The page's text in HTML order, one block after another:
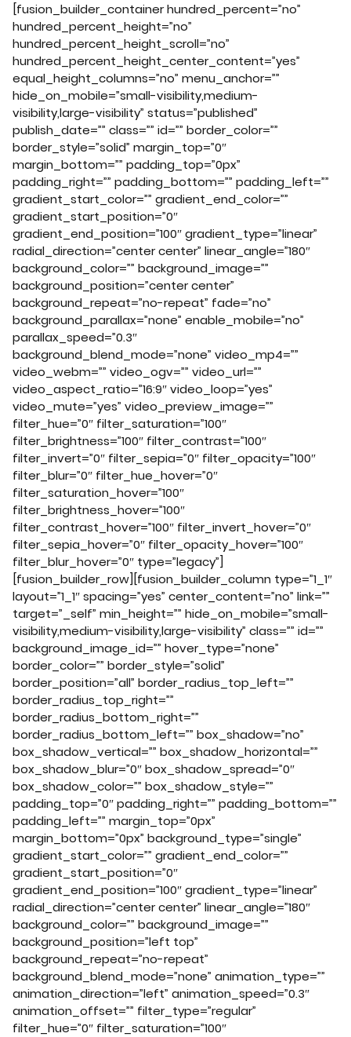
[fusion_builder_container hundred_percent=”no”
hundred_percent_height=”no”
hundred_percent_height_scroll=”no”
hundred_percent_height_center_content=”yes”
equal_height_columns=”no” menu_anchor=””
hide_on_mobile=”small-visibility,medium-
visibility,large-visibility” status=”published”
publish_date=”” class=”” id=”” border_color=””
border_style=”solid” margin_top=”0″
margin_bottom=”” padding_top=”0px”
padding_right=”” padding_bottom=”” padding_left=””
gradient_start_color=”” gradient_end_color=””
gradient_start_position=”0″
gradient_end_position=”100″ gradient_type=”linear”
radial_direction=”center center” linear_angle=”180″
background_color=”” background_image=””
background_position=”center center”
background_repeat=”no-repeat” fade=”no”
background_parallax=”none” enable_mobile=”no”
parallax_speed=”0.3″
background_blend_mode=”none” video_mp4=””
video_webm=”” video_ogv=”” video_url=””
video_aspect_ratio=”16:9″ video_loop=”yes”
video_mute=”yes” video_preview_image=””
filter_hue=”0″ filter_saturation=”100″
filter_brightness=”100″ filter_contrast=”100″
filter_invert=”0″ filter_sepia=”0″ filter_opacity=”100″
filter_blur=”0″ filter_hue_hover=”0″
filter_saturation_hover=”100″
filter_brightness_hover=”100″
filter_contrast_hover=”100″ filter_invert_hover=”0″
filter_sepia_hover=”0″ filter_opacity_hover=”100″
filter_blur_hover=”0″ type=”legacy”]
[fusion_builder_row][fusion_builder_column type=”1_1″
layout=”1_1″ spacing=”yes” center_content=”no” link=””
target=”_self” min_height=”” hide_on_mobile=”small-
visibility,medium-visibility,large-visibility” class=”” id=””
background_image_id=”” hover_type=”none”
border_color=”” border_style=”solid”
border_position=”all” border_radius_top_left=””
border_radius_top_right=””
border_radius_bottom_right=””
border_radius_bottom_left=”” box_shadow=”no”
box_shadow_vertical=”” box_shadow_horizontal=””
box_shadow_blur=”0″ box_shadow_spread=”0″
box_shadow_color=”” box_shadow_style=””
padding_top=”0″ padding_right=”” padding_bottom=””
padding_left=”” margin_top=”0px”
margin_bottom=”0px” background_type=”single”
gradient_start_color=”” gradient_end_color=””
gradient_start_position=”0″
gradient_end_position=”100″ gradient_type=”linear”
radial_direction=”center center” linear_angle=”180″
background_color=”” background_image=””
background_position=”left top”
background_repeat=”no-repeat”
background_blend_mode=”none” animation_type=””
animation_direction=”left” animation_speed=”0.3″
animation_offset=”” filter_type=”regular”
filter_hue=”0″ filter_saturation=”100″